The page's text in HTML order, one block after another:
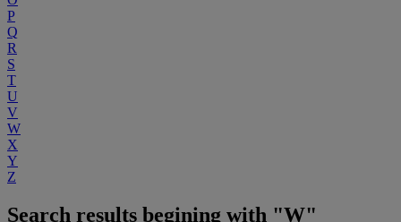
P
Q
R
S
T
U
V
W
X
Y
Z
Search results begining with "W"